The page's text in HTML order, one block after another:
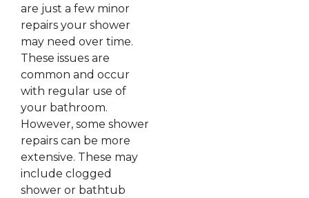
are just a few minor
repairs your shower
may need over time.
These issues are
common and occur
with regular use of
your bathroom.
However, some shower
repairs can be more
extensive. These may
include clogged
shower or bathtub